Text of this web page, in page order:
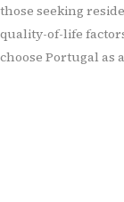
those seeking
quality-of-life
choose Portugal as